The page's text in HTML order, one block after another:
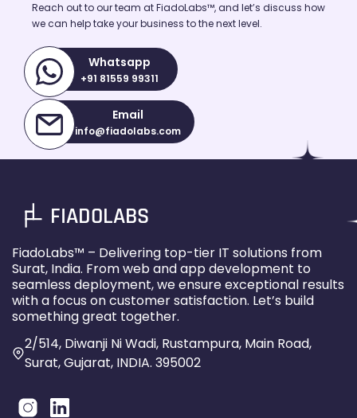
Reach out to our team at FiadoLabs™, and let’s discuss how
we can help take your business to the next level.
Whatsapp
+91 81559 99311
Email
info@fiadolabs.com
FIADOLABS
FiadoLabs™ – Delivering top-tier IT solutions from
Surat, India. From web and app development to
seamless deployment, we ensure exceptional results
with a focus on customer satisfaction. Let’s build
something great together.
2/514, Diwanji Ni Wadi, Rustampura, Main Road,
Surat, Gujarat, INDIA. 395002